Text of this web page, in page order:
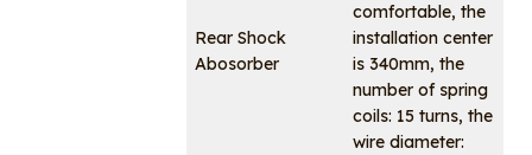
Rear Shock
Abosorber
comfortable, the
installation center
is 340mm, the
number of spring
coils: 15 turns, the
wire diameter: